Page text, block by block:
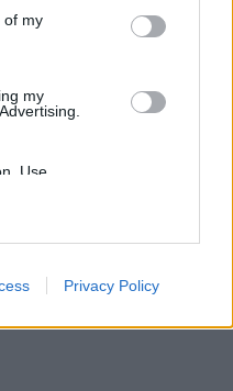
of my
my
Use,
of my
with the
Privacy Policy